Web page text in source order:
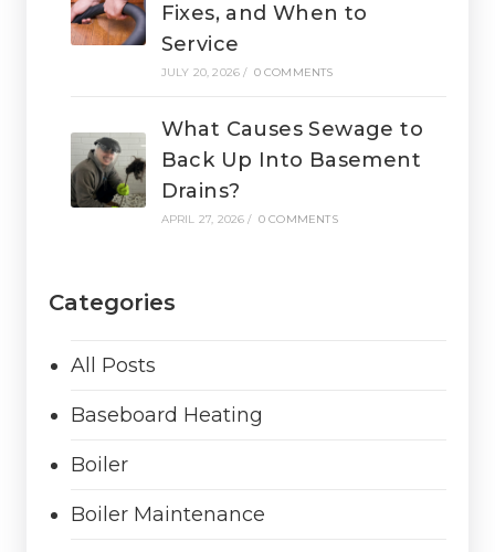
Fixes, and When to
Service
JULY 20, 2026 / 0 COMMENTS
What Causes Sewage to
Back Up Into Basement
Drains?
APRIL 27, 2026 / 0 COMMENTS
Categories
All Posts
Baseboard Heating
Boiler
Boiler Maintenance